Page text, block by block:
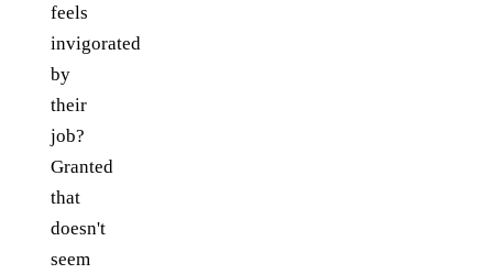
feels
invigorated
by
their
job?
Granted
that
doesn't
seem